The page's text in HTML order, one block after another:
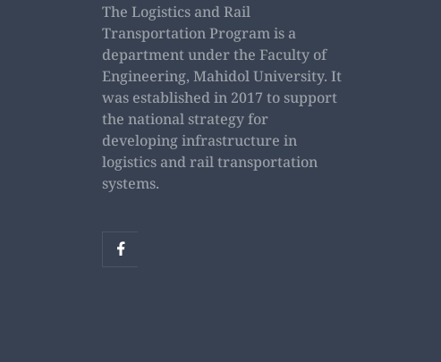
The Logistics and Rail
Transportation Program is a
department under the Faculty of
Engineering, Mahidol University. It
was established in 2017 to support
the national strategy for
developing infrastructure in
logistics and rail transportation
systems.